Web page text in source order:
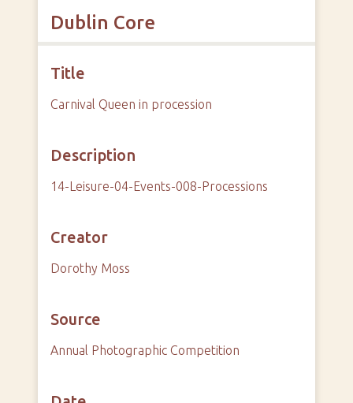
Dublin Core
Title
Carnival Queen in procession
Description
14-Leisure-04-Events-008-Processions
Creator
Dorothy Moss
Source
Annual Photographic Competition